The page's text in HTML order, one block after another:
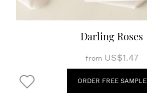
Darling Roses
from US$1.47
ORDER FREE SAMPLE